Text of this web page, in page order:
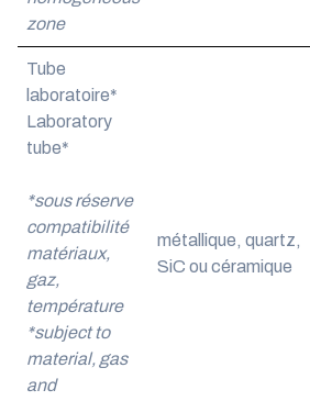
zone
Tube
laboratoire*
Laboratory
tube*
*sous réserve
compatibilité
matériaux,
gaz,
température
*subject to
material, gas
and
métallique, quartz,
SiC ou céramique